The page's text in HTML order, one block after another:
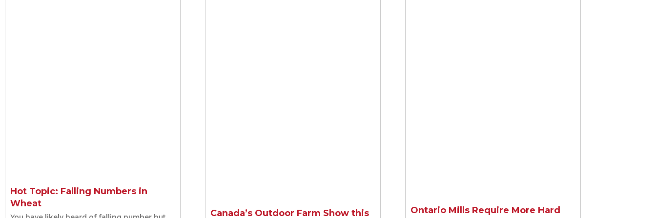
Hot Topic: Falling Numbers in
Wheat
Canada’s Outdoor Farm Show this
Ontario Mills Require More Hard